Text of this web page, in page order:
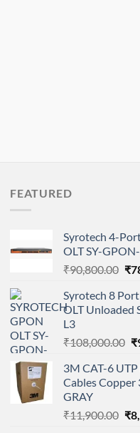
FEATURED
Syrotech 4-
OLT SY-
₹90,800.00 ₹
Syrotech 8
OLT Unloaded
L3
₹108,000.00 ₹
3M CAT-6
Cables
GRAY
₹11,900.00 ₹